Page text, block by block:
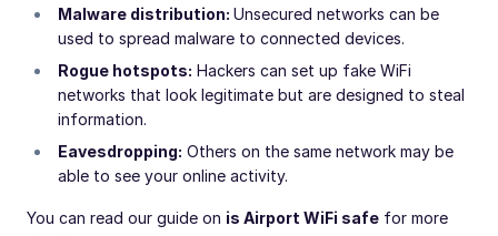
Malware distribution: Unsecured networks can be
used to spread malware to connected devices.
Rogue hotspots: Hackers can set up fake WiFi
networks that look legitimate but are designed to steal
information.
Eavesdropping: Others on the same network may be
able to see your online activity.
You can read our guide on is Airport WiFi safe for more